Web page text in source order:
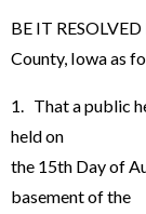
BE IT
County, Iowa as
1. That a public
held on
the 15th Day of
basement of the